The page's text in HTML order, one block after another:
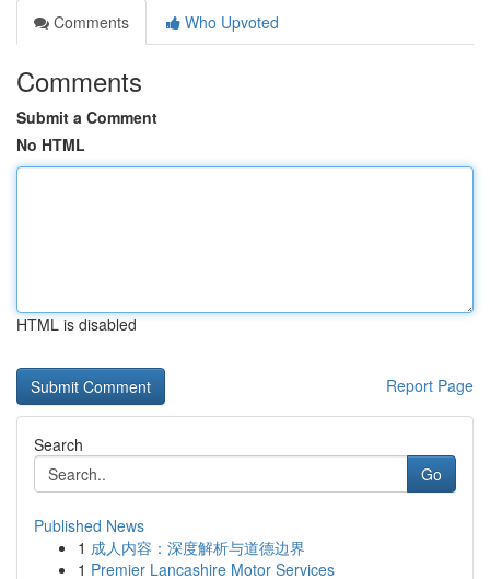
Comments
Who Upvoted
Comments
Submit a Comment
No HTML
HTML is disabled
Report Page
Search
Go
Published News
1 成人内容：深度解析与道德边界
1 Premier Lancashire Motor Services